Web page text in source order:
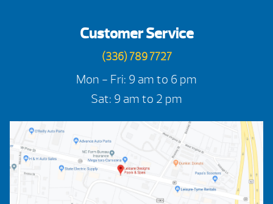
Customer Service
(336) 789 7727
Mon - Fri: 9 am to 6 pm
Sat: 9 am to 2 pm